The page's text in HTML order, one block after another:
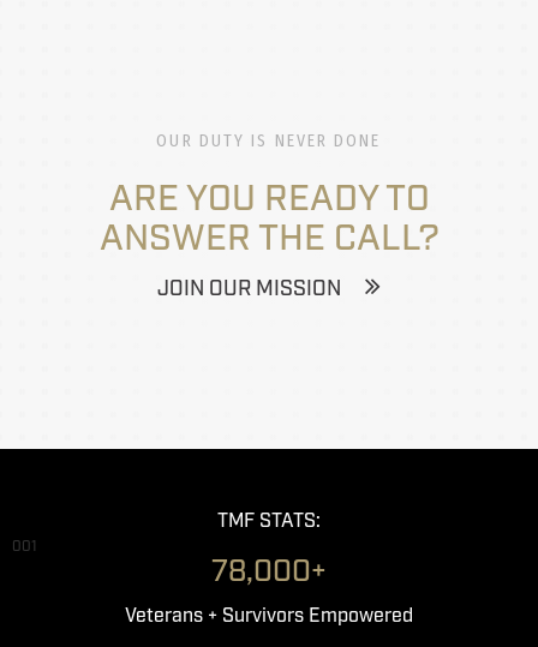
OUR DUTY IS NEVER DONE
ARE YOU READY TO
ANSWER THE CALL?
JOIN OUR MISSION
TMF STATS:
001
78,000+
Veterans + Survivors Empowered